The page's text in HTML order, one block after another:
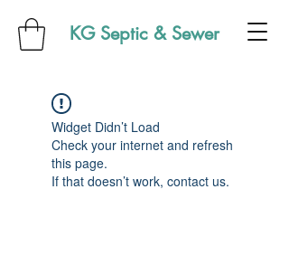
KG Septic & Sewer
Widget Didn’t Load
Check your internet and refresh
this page.
If that doesn’t work, contact us.